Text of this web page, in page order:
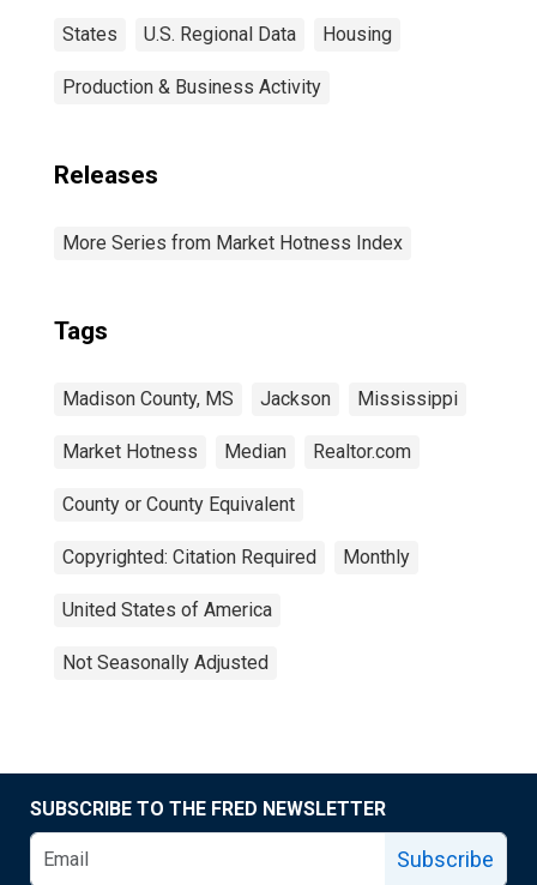
States U.S. Regional Data Housing
Production & Business Activity
Releases
More Series from Market Hotness Index
Tags
Madison County, MS Jackson Mississippi
Market Hotness Median Realtor.com
County or County Equivalent
Copyrighted: Citation Required Monthly
United States of America
Not Seasonally Adjusted
SUBSCRIBE TO THE FRED NEWSLETTER
Subscribe